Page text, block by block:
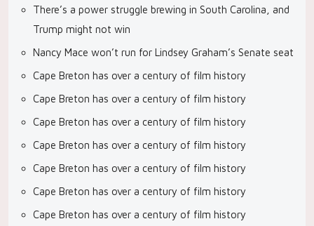
There’s a power struggle brewing in South Carolina, and
Trump might not win
Nancy Mace won’t run for Lindsey Graham’s Senate seat
Cape Breton has over a century of film history
Cape Breton has over a century of film history
Cape Breton has over a century of film history
Cape Breton has over a century of film history
Cape Breton has over a century of film history
Cape Breton has over a century of film history
Cape Breton has over a century of film history